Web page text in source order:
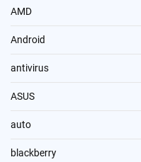
AMD
Android
antivirus
ASUS
auto
blackberry